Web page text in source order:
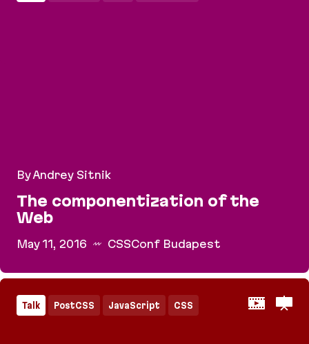
By Andrey Sitnik
The componentization of the
Web
May 11, 2016 CSSConf Budapest
Talk PostCSS JavaScript CSS